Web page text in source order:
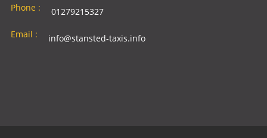
Phone :
01279215327
Email :
info@stansted-taxis.info